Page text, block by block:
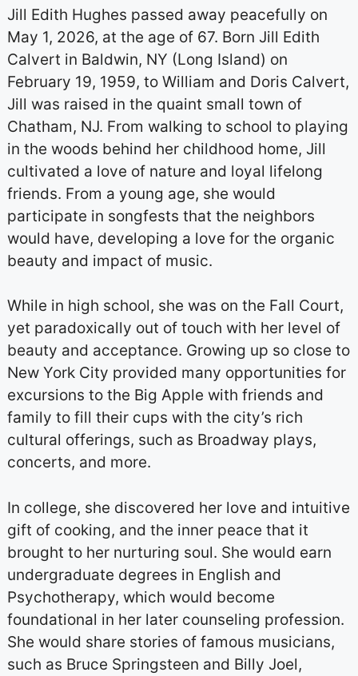
Jill Edith Hughes passed away peacefully on
May 1, 2026, at the age of 67. Born Jill Edith
Calvert in Baldwin, NY (Long Island) on
February 19, 1959, to William and Doris Calvert,
Jill was raised in the quaint small town of
Chatham, NJ. From walking to school to playing
in the woods behind her childhood home, Jill
cultivated a love of nature and loyal lifelong
friends. From a young age, she would
participate in songfests that the neighbors
would have, developing a love for the organic
beauty and impact of music.
While in high school, she was on the Fall Court,
yet paradoxically out of touch with her level of
beauty and acceptance. Growing up so close to
New York City provided many opportunities for
excursions to the Big Apple with friends and
family to fill their cups with the city’s rich
cultural offerings, such as Broadway plays,
concerts, and more.
In college, she discovered her love and intuitive
gift of cooking, and the inner peace that it
brought to her nurturing soul. She would earn
undergraduate degrees in English and
Psychotherapy, which would become
foundational in her later counseling profession.
She would share stories of famous musicians,
such as Bruce Springsteen and Billy Joel,